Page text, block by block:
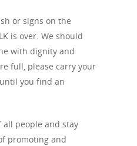
or signs on the
is over. We should
with dignity and
full, please carry your
you find an
all people and stay
promoting and